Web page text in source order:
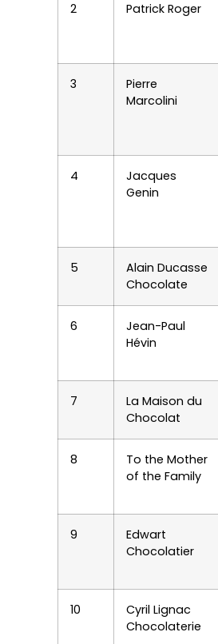
2 Patrick Roger
3
Pierre
Marcolini
4
Jacques
Genin
5
Alain Ducasse
Chocolate
6
Jean-Paul
Hévin
7
La Maison du
Chocolat
8
To the Mother
of the Family
9
Edwart
Chocolatier
10
Cyril Lignac
Chocolaterie